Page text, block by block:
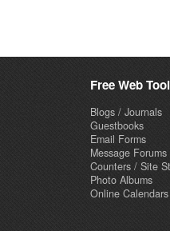
Free Web
Blogs / Journals
Guestbooks
Email Forms
Message Forums
Counters / Site
Photo Albums
Online Calendars